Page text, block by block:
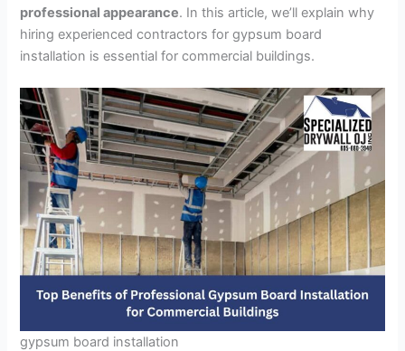
professional appearance. In this article, we’ll explain why
hiring experienced contractors for gypsum board
installation is essential for commercial buildings.
gypsum board installation